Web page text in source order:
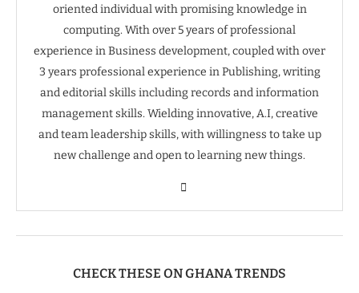
oriented individual with promising knowledge in
computing. With over 5 years of professional
experience in Business development, coupled with over
3 years professional experience in Publishing, writing
and editorial skills including records and information
management skills. Wielding innovative, A.I, creative
and team leadership skills, with willingness to take up
new challenge and open to learning new things.
CHECK THESE ON GHANA TRENDS